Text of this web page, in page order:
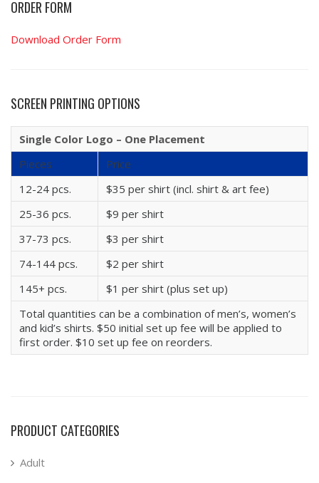
ORDER FORM
Download Order Form
SCREEN PRINTING OPTIONS
Single Color Logo – One Placement
Pieces
Price
12-24 pcs.
$35 per shirt (incl. shirt & art fee)
25-36 pcs.
$9 per shirt
37-73 pcs.
$3 per shirt
74-144 pcs.
$2 per shirt
145+ pcs.
$1 per shirt (plus set up)
Total quantities can be a combination of men’s, women’s
and kid’s shirts. $50 initial set up fee will be applied to
first order. $10 set up fee on reorders.
PRODUCT CATEGORIES
Adult